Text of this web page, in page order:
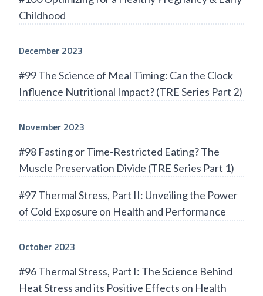
Childhood
December 2023
#99 The Science of Meal Timing: Can the Clock
Influence Nutritional Impact? (TRE Series Part 2)
November 2023
#98 Fasting or Time-Restricted Eating? The
Muscle Preservation Divide (TRE Series Part 1)
#97 Thermal Stress, Part II: Unveiling the Power
of Cold Exposure on Health and Performance
October 2023
#96 Thermal Stress, Part I: The Science Behind
Heat Stress and its Positive Effects on Health